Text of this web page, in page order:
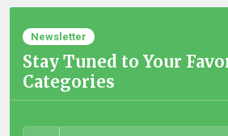
Newsletter
Stay Tuned to Your
Categories